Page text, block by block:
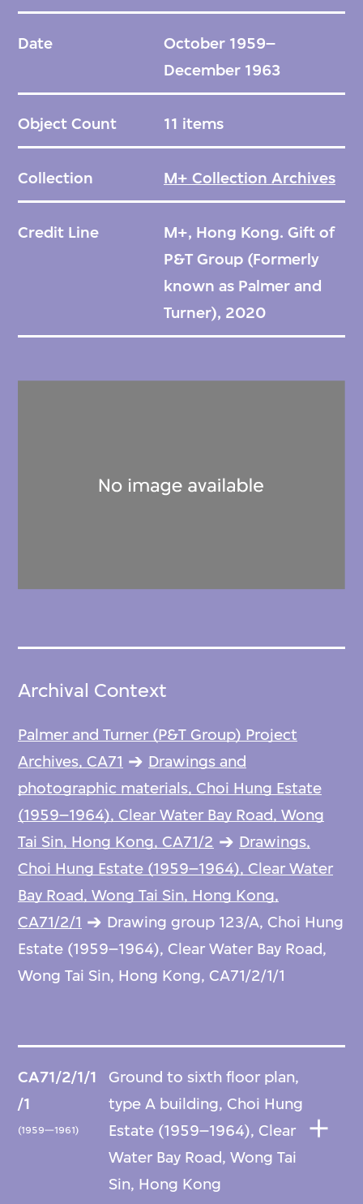
Date
October 1959–
December 1963
Object Count 11 items
Collection M+ Collection Archives
Credit Line
M+, Hong Kong. Gift of
P&T Group (Formerly
known as Palmer and
Turner), 2020
Archival Context
Palmer and Turner (P&T Group) Project
Archives, CA71
Drawings and
photographic materials, Choi Hung Estate
(1959–1964), Clear Water Bay Road, Wong
Tai Sin, Hong Kong, CA71/2
Drawings,
Choi Hung Estate (1959–1964), Clear Water
Bay Road, Wong Tai Sin, Hong Kong,
CA71/2/1
Drawing group 123/A, Choi Hung
Estate (1959–1964), Clear Water Bay Road,
Wong Tai Sin, Hong Kong, CA71/2/1/1
CA71/2/1/1
/1
(1959—1961)
Ground to sixth floor plan,
type A building, Choi Hung
Estate (1959–1964), Clear
Water Bay Road, Wong Tai
Sin, Hong Kong